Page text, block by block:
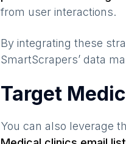
from user interactions.
By integrating these
SmartScrapers’ data
Target
You can also leverage